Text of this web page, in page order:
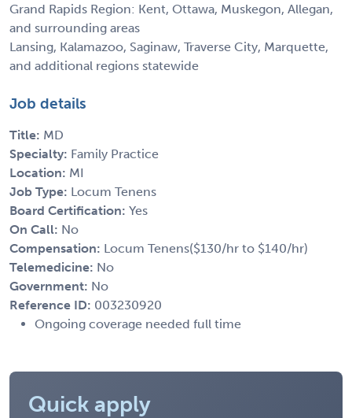
Grand Rapids Region: Kent, Ottawa, Muskegon, Allegan,
and surrounding areas
Lansing, Kalamazoo, Saginaw, Traverse City, Marquette,
and additional regions statewide
Job details
Title: MD
Specialty: Family Practice
Location: MI
Job Type: Locum Tenens
Board Certification: Yes
On Call: No
Compensation: Locum Tenens($130/hr to $140/hr)
Telemedicine: No
Government: No
Reference ID: 003230920
Ongoing coverage needed full time
Quick apply